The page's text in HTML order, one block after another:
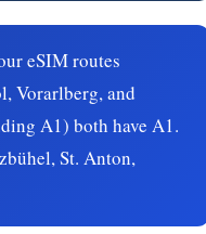
eSIM routes
Vorarlberg, and
A1) both have A1.
St. Anton,